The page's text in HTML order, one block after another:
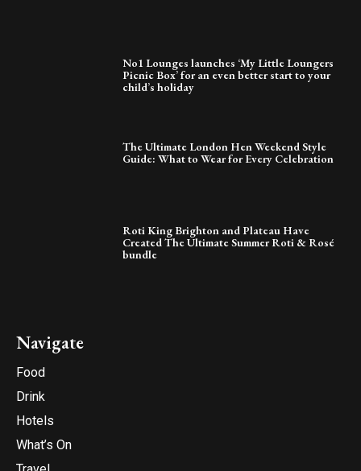
No1 Lounges launches ‘My Little Loungers
Picnic Box’ for an even better start to your
child’s holiday
The Ultimate London Hen Weekend Style
Guide: What to Wear for Every Celebration
Roti King Brighton and Plateau Have
Created The Ultimate Summer Roti & Rosé
bundle
Navigate
Food
Drink
Hotels
What’s On